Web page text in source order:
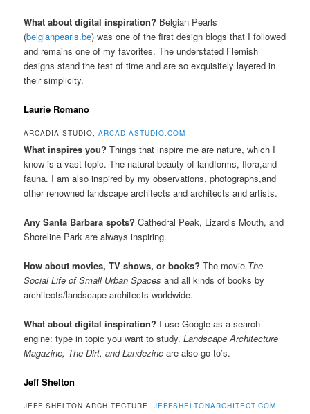
What about digital inspiration? Belgian Pearls
(belgianpearls.be) was one of the first design blogs that I followed
and remains one of my favorites. The understated Flemish
designs stand the test of time and are so exquisitely layered in
their simplicity.
Laurie Romano
ARCADIA STUDIO,ARCADIASTUDIO.COM
What inspires you? Things that inspire me are nature, which I
know is a vast topic. The natural beauty of landforms, flora,and
fauna. I am also inspired by my observations, photographs,and
other renowned landscape architects and architects and artists.
Any Santa Barbara spots? Cathedral Peak, Lizard’s Mouth, and
Shoreline Park are always inspiring.
How about movies, TV shows, or books? The movie The
Social Life of Small Urban Spaces and all kinds of books by
architects/landscape architects worldwide.
What about digital inspiration? I use Google as a search
engine: type in topic you want to study.Landscape Architecture
Magazine, The Dirt, and Landezine are also go-to’s.
Jeff Shelton
JEFF SHELTON ARCHITECTURE,JEFFSHELTONARCHITECT.COM